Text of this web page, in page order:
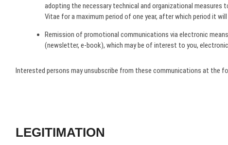
adopting the necessary technical and organizational measures
Vitae for a maximum period of one year, after which period it
Remission of promotional communications via electronic
(newsletter, e-book), which may be of interest to you,
Interested persons may unsubscribe from these communications at the
LEGITIMATION